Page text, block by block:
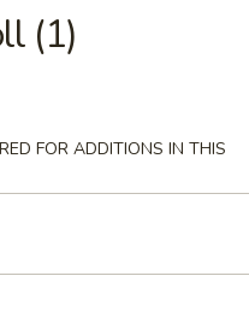
(1)
FOR ADDITIONS IN THIS